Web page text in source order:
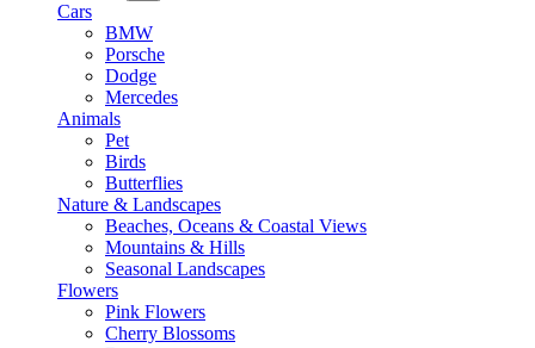
Cars
BMW
Porsche
Dodge
Mercedes
Animals
Pet
Birds
Butterflies
Nature & Landscapes
Beaches, Oceans & Coastal Views
Mountains & Hills
Seasonal Landscapes
Flowers
Pink Flowers
Cherry Blossoms